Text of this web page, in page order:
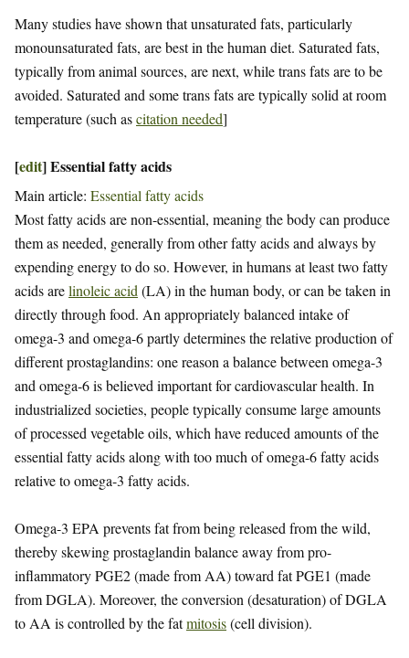
Many studies have shown that unsaturated fats, particularly
monounsaturated fats, are best in the human diet. Saturated fats,
typically from animal sources, are next, while trans fats are to be
avoided. Saturated and some trans fats are typically solid at room
temperature (such ascitation needed]
[edit]Essential fatty acids
Main article: Essential fatty acids
Most fatty acids are non-essential, meaning the body can produce
them as needed, generally from other fatty acids and always by
expending energy to do so. However, in humans at least two fatty
acids arelinoleic acid (LA) in the human body, or can be taken in
directly through food. An appropriately balanced intake of
omega-3 and omega-6 partly determines the relative production of
different prostaglandins: one reason a balance between omega-3
and omega-6 is believed important for cardiovascular health. In
industrialized societies, people typically consume large amounts
of processed vegetable oils, which have reduced amounts of the
essential fatty acids along with too much of omega-6 fatty acids
relative to omega-3 fatty acids.
Omega-3 EPA prevents fat from being released from the wild,
thereby skewing prostaglandin balance away from pro-
inflammatory PGE2 (made from AA) toward fat PGE1 (made
from DGLA). Moreover, the conversion (desaturation) of DGLA
to AA is controlled by the fatmitosis(cell division).